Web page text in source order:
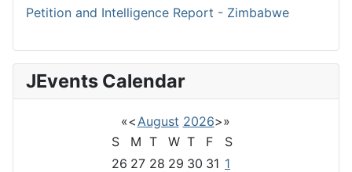
Petition and Intelligence Report - Zimbabwe
JEvents Calendar
«<August 2026>»
S
M T W T F
S
26 27 28 29 30 31 1